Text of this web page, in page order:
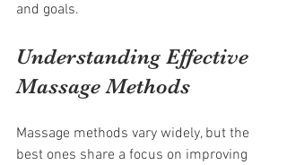
and goals.
Understanding Effective
Massage Methods
Massage methods vary widely, but the
best ones share a focus on improving